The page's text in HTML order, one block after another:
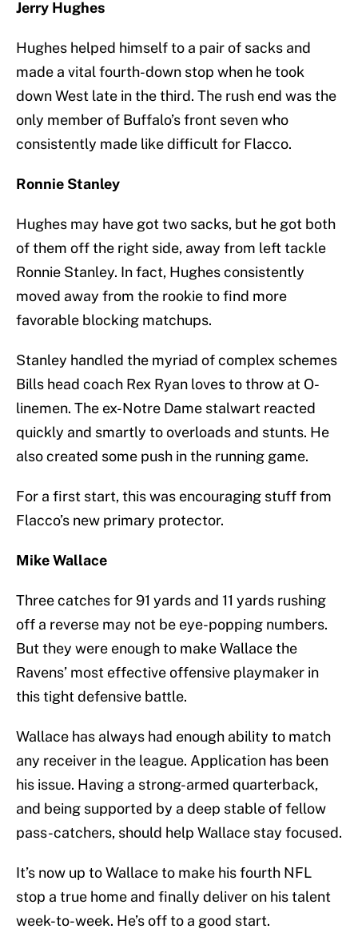
Jerry Hughes
Hughes helped himself to a pair of sacks and
made a vital fourth-down stop when he took
down West late in the third. The rush end was the
only member of Buffalo’s front seven who
consistently made like difficult for Flacco.
Ronnie Stanley
Hughes may have got two sacks, but he got both
of them off the right side, away from left tackle
Ronnie Stanley. In fact, Hughes consistently
moved away from the rookie to find more
favorable blocking matchups.
Stanley handled the myriad of complex schemes
Bills head coach Rex Ryan loves to throw at O-
linemen. The ex-Notre Dame stalwart reacted
quickly and smartly to overloads and stunts. He
also created some push in the running game.
For a first start, this was encouraging stuff from
Flacco’s new primary protector.
Mike Wallace
Three catches for 91 yards and 11 yards rushing
off a reverse may not be eye-popping numbers.
But they were enough to make Wallace the
Ravens’ most effective offensive playmaker in
this tight defensive battle.
Wallace has always had enough ability to match
any receiver in the league. Application has been
his issue. Having a strong-armed quarterback,
and being supported by a deep stable of fellow
pass-catchers, should help Wallace stay focused.
It’s now up to Wallace to make his fourth NFL
stop a true home and finally deliver on his talent
week-to-week. He’s off to a good start.